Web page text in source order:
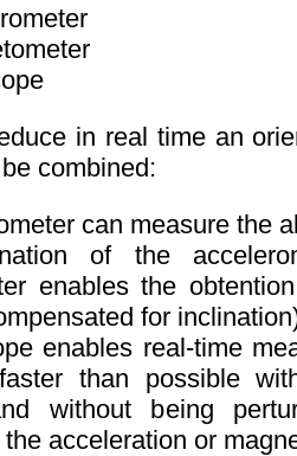
in real time an
combined:
can measure the
of the
enables the
for
enables real-time
than possible
without being
acceleration or